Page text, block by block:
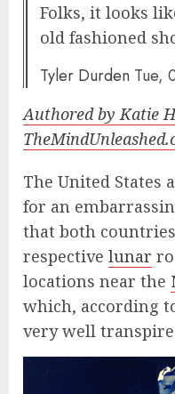
Folks, it looks
old fashioned
Tyler Durden Tue,
Authored by Katie
The United States
for an
that both
respective lunar
locations near the
which, according
very well